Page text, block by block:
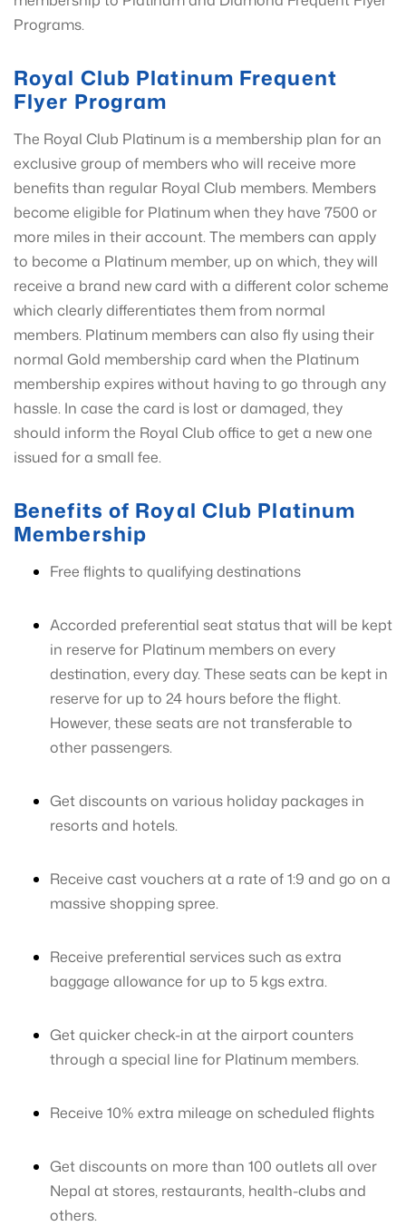
Programs.
Royal Club Platinum Frequent
Flyer Program
The Royal Club Platinum is a membership plan for an
exclusive group of members who will receive more
benefits than regular Royal Club members. Members
become eligible for Platinum when they have 7500 or
more miles in their account. The members can apply
to become a Platinum member, up on which, they will
receive a brand new card with a different color scheme
which clearly differentiates them from normal
members. Platinum members can also fly using their
normal Gold membership card when the Platinum
membership expires without having to go through any
hassle. In case the card is lost or damaged, they
should inform the Royal Club office to get a new one
issued for a small fee.
Benefits of Royal Club Platinum
Membership
Free flights to qualifying destinations
Accorded preferential seat status that will be kept
in reserve for Platinum members on every
destination, every day. These seats can be kept in
reserve for up to 24 hours before the flight.
However, these seats are not transferable to
other passengers.
Get discounts on various holiday packages in
resorts and hotels.
Receive cast vouchers at a rate of 1:9 and go on a
massive shopping spree.
Receive preferential services such as extra
baggage allowance for up to 5 kgs extra.
Get quicker check-in at the airport counters
through a special line for Platinum members.
Receive 10% extra mileage on scheduled flights
Get discounts on more than 100 outlets all over
Nepal at stores, restaurants, health-clubs and
others.